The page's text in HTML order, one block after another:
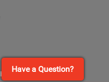
Have a Question?